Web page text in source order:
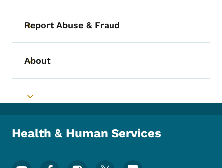
Toggle submenu
Report Abuse & Fraud
Toggle submenu
About
Toggle submenu
Health & Human Services
Footer Social Media Menu